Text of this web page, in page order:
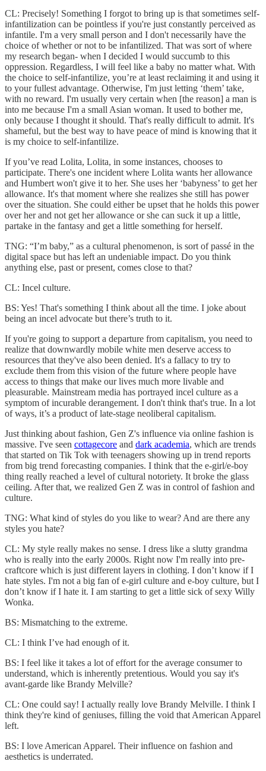
CL: Precisely! Something I forgot to bring up is that sometimes self-
infantilization can be pointless if you're just constantly perceived as
infantile. I'm a very small person and I don't necessarily have the
choice of whether or not to be infantilized. That was sort of where
my research began- when I decided I would succumb to this
oppression. Regardless, I will feel like a baby no matter what. With
the choice to self-infantilize, you’re at least reclaiming it and using it
to your fullest advantage. Otherwise, I'm just letting ‘them’ take,
with no reward. I'm usually very certain when [the reason] a man is
into me because I'm a small Asian woman. It used to bother me,
only because I thought it should. That's really difficult to admit. It's
shameful, but the best way to have peace of mind is knowing that it
is my choice to self-infantilize.
If you’ve read Lolita, Lolita, in some instances, chooses to
participate. There's one incident where Lolita wants her allowance
and Humbert won't give it to her. She uses her ‘babyness’ to get her
allowance. It's that moment where she realizes she still has power
over the situation. She could either be upset that he holds this power
over her and not get her allowance or she can suck it up a little,
partake in the fantasy and get a little something for herself.
TNG: “I’m baby,” as a cultural phenomenon, is sort of passé in the
digital space but has left an undeniable impact. Do you think
anything else, past or present, comes close to that?
CL: Incel culture.
BS: Yes! That's something I think about all the time. I joke about
being an incel advocate but there’s truth to it.
If you're going to support a departure from capitalism, you need to
realize that downwardly mobile white men deserve access to
resources that they've also been denied. It's a fallacy to try to
exclude them from this vision of the future where people have
access to things that make our lives much more livable and
pleasurable. Mainstream media has portrayed incel culture as a
symptom of incurable derangement. I don't think that's true. In a lot
of ways, it’s a product of late-stage neoliberal capitalism.
Just thinking about fashion, Gen Z's influence via online fashion is
massive. I've seen cottagecore and dark academia, which are trends
that started on Tik Tok with teenagers showing up in trend reports
from big trend forecasting companies. I think that the e-girl/e-boy
thing really reached a level of cultural notoriety. It broke the glass
ceiling. After that, we realized Gen Z was in control of fashion and
culture.
TNG: What kind of styles do you like to wear? And are there any
styles you hate?
CL: My style really makes no sense. I dress like a slutty grandma
who is really into the early 2000s. Right now I'm really into pre-
craftcore which is just different layers in clothing. I don’t know if I
hate styles. I'm not a big fan of e-girl culture and e-boy culture, but I
don’t know if I hate it. I am starting to get a little sick of sexy Willy
Wonka.
BS: Mismatching to the extreme.
CL: I think I’ve had enough of it.
BS: I feel like it takes a lot of effort for the average consumer to
understand, which is inherently pretentious. Would you say it's
avant-garde like Brandy Melville?
CL: One could say! I actually really love Brandy Melville. I think I
think they're kind of geniuses, filling the void that American Apparel
left.
BS: I love American Apparel. Their influence on fashion and
aesthetics is underrated.